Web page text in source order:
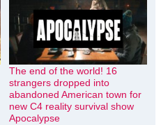
The end of the world! 16
strangers dropped into
abandoned American town for
new C4 reality survival show
Apocalypse